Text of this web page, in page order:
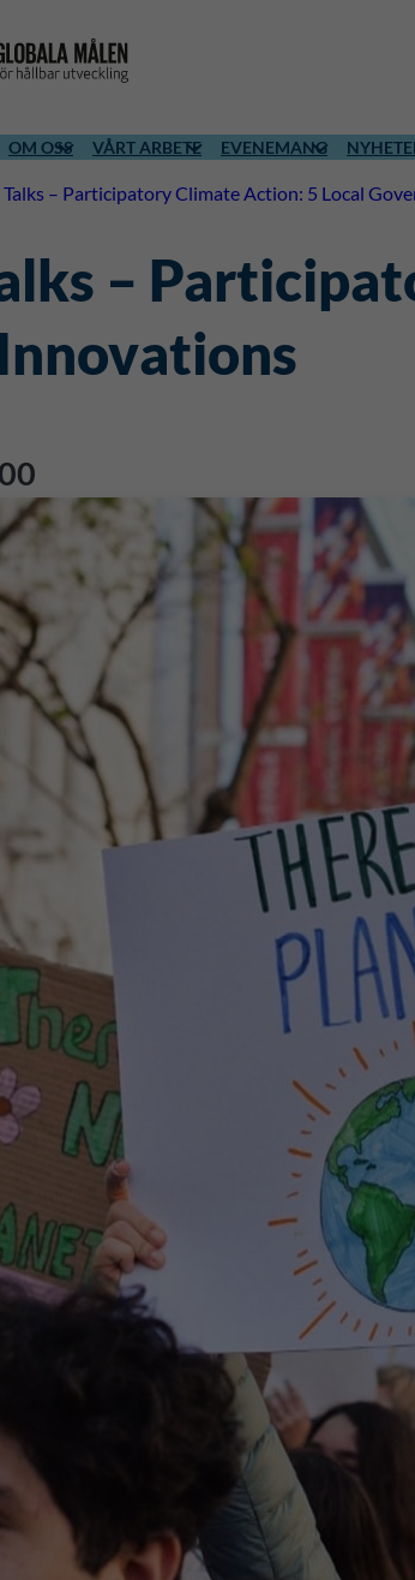
OM OSS VÅRT ARBETE EVENEMANG
Talks – Participatory Climate Action: 5 Local
–